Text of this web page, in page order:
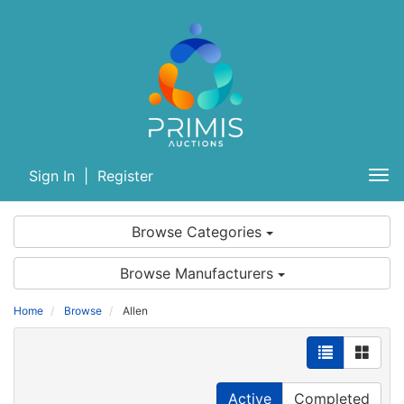
Sign In Register
Browse Categories
Browse Manufacturers
Home Browse Allen
Active Completed